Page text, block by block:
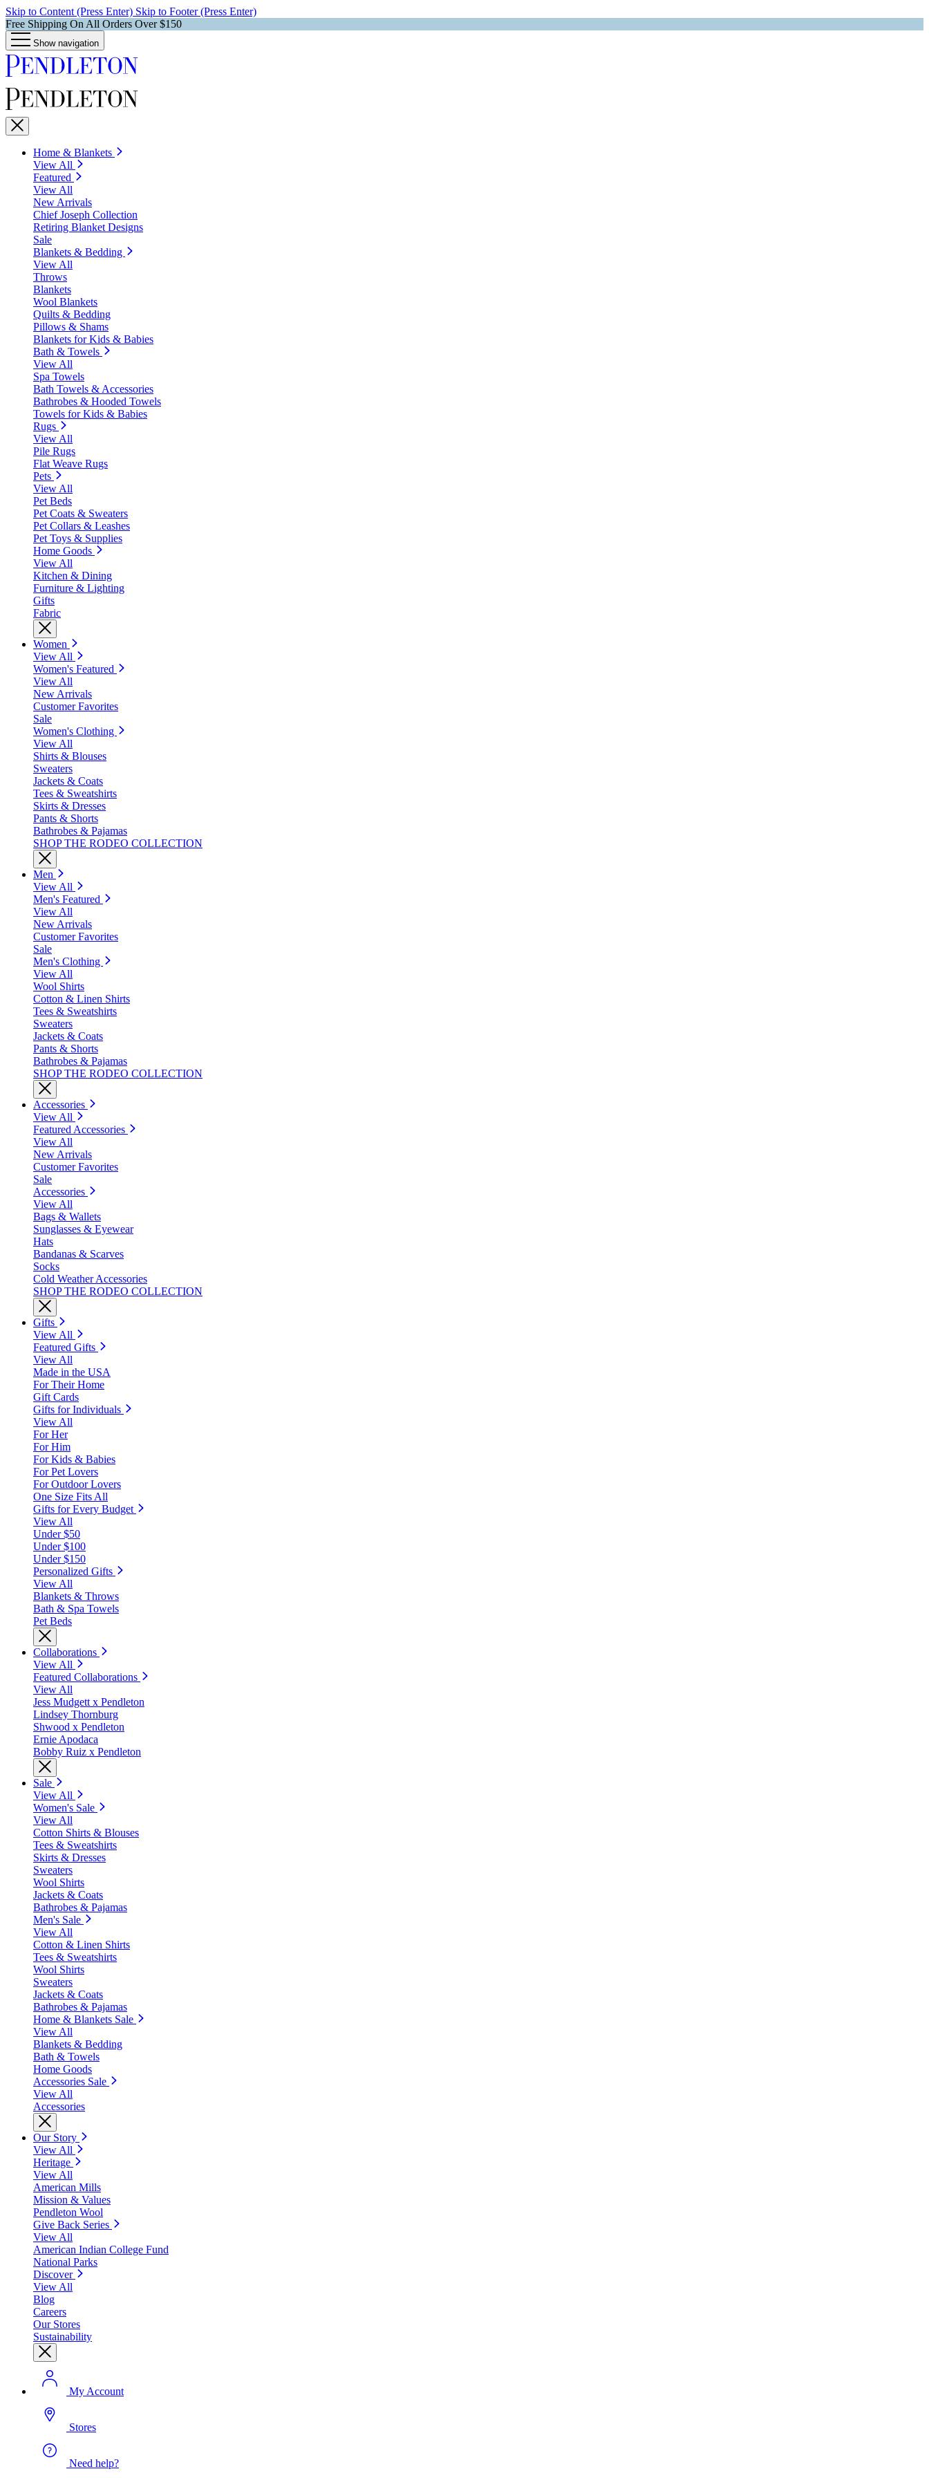
Skip to Content (Press Enter) Skip to Footer (Press Enter)
Free Shipping On All Orders Over $150
Show navigation
Home & Blankets
View All
Featured
View All
New Arrivals
Chief Joseph Collection
Retiring Blanket Designs
Sale
Blankets & Bedding
View All
Throws
Blankets
Wool Blankets
Quilts & Bedding
Pillows & Shams
Blankets for Kids & Babies
Bath & Towels
View All
Spa Towels
Bath Towels & Accessories
Bathrobes & Hooded Towels
Towels for Kids & Babies
Rugs
View All
Pile Rugs
Flat Weave Rugs
Pets
View All
Pet Beds
Pet Coats & Sweaters
Pet Collars & Leashes
Pet Toys & Supplies
Home Goods
View All
Kitchen & Dining
Furniture & Lighting
Gifts
Fabric
Women
View All
Women's Featured
View All
New Arrivals
Customer Favorites
Sale
Women's Clothing
View All
Shirts & Blouses
Sweaters
Jackets & Coats
Tees & Sweatshirts
Skirts & Dresses
Pants & Shorts
Bathrobes & Pajamas
SHOP THE RODEO COLLECTION
Men
View All
Men's Featured
View All
New Arrivals
Customer Favorites
Sale
Men's Clothing
View All
Wool Shirts
Cotton & Linen Shirts
Tees & Sweatshirts
Sweaters
Jackets & Coats
Pants & Shorts
Bathrobes & Pajamas
SHOP THE RODEO COLLECTION
Accessories
View All
Featured Accessories
View All
New Arrivals
Customer Favorites
Sale
Accessories
View All
Bags & Wallets
Sunglasses & Eyewear
Hats
Bandanas & Scarves
Socks
Cold Weather Accessories
SHOP THE RODEO COLLECTION
Gifts
View All
Featured Gifts
View All
Made in the USA
For Their Home
Gift Cards
Gifts for Individuals
View All
For Her
For Him
For Kids & Babies
For Pet Lovers
For Outdoor Lovers
One Size Fits All
Gifts for Every Budget
View All
Under $50
Under $100
Under $150
Personalized Gifts
View All
Blankets & Throws
Bath & Spa Towels
Pet Beds
Collaborations
View All
Featured Collaborations
View All
Jess Mudgett x Pendleton
Lindsey Thornburg
Shwood x Pendleton
Ernie Apodaca
Bobby Ruiz x Pendleton
Sale
View All
Women's Sale
View All
Cotton Shirts & Blouses
Tees & Sweatshirts
Skirts & Dresses
Sweaters
Wool Shirts
Jackets & Coats
Bathrobes & Pajamas
Men's Sale
View All
Cotton & Linen Shirts
Tees & Sweatshirts
Wool Shirts
Sweaters
Jackets & Coats
Bathrobes & Pajamas
Home & Blankets Sale
View All
Blankets & Bedding
Bath & Towels
Home Goods
Accessories Sale
View All
Accessories
Our Story
View All
Heritage
View All
American Mills
Mission & Values
Pendleton Wool
Give Back Series
View All
American Indian College Fund
National Parks
Discover
View All
Blog
Careers
Our Stores
Sustainability
My Account
Stores
Need help?